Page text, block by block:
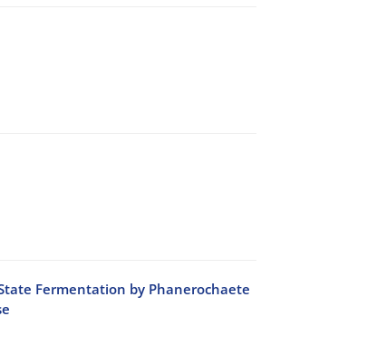
Fermentation by Phanerochaete